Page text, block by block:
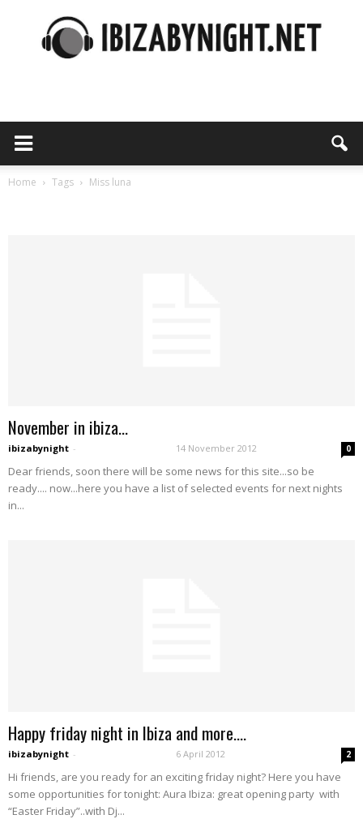
Home Tags Miss luna
November in ibiza…
ibizabynight - 14 November 2012 0
Dear friends, soon there will be some news for this site...so be
ready.... now...here you have a list of selected events for next nights
in...
Happy friday night in Ibiza and more….
ibizabynight - 6 April 2012 2
Hi friends, are you ready for an exciting friday night? Here you have
some opportunities for tonight: Aura Ibiza: great opening party with
“Easter Friday”..with Dj...